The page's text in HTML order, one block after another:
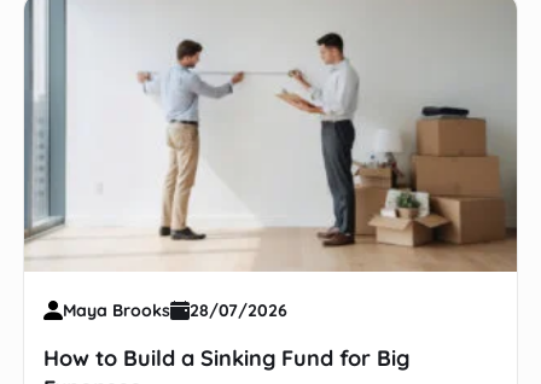
Maya Brooks 28/07/2026
How to Build a Sinking Fund for Big